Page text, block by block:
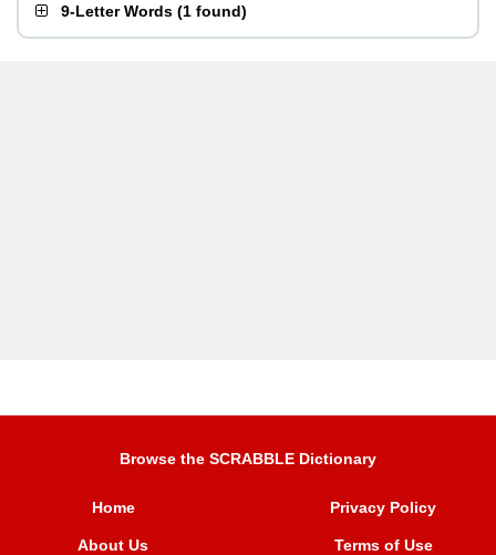
9-Letter Words (1 found)
Browse the SCRABBLE Dictionary
Home
About Us
Privacy Policy
Terms of Use